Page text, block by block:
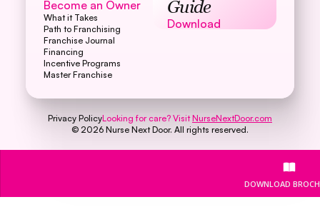
Become an Owner
What it Takes
Path to Franchising
Franchise Journal
Financing
Incentive Programs
Master Franchise
Guide
Download
Download
© 2026Nurse Next Door. All rights reserved.
Privacy PolicyLooking for care? VisitNurseNextDoor.com
DOWNLOAD